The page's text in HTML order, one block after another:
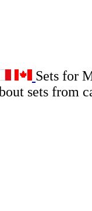
Sets for
sets from